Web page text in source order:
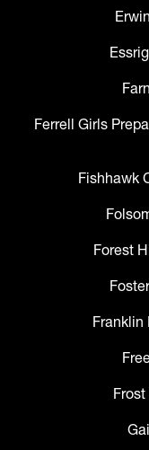
Ferrell Girls
Fishhawk
Forest
Franklin